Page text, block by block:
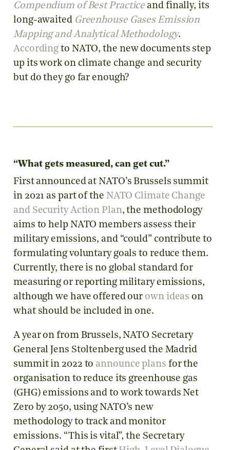
Compendium of Best Practice and finally, its
long-awaited Greenhouse Gases Emission
Mapping and Analytical Methodology.
According to NATO, the new documents step
up its work on climate change and security
but do they go far enough?
“What gets measured, can get cut.”
First announced at NATO’s Brussels summit
in 2021 as part of the NATO Climate Change
and Security Action Plan, the methodology
aims to help NATO members assess their
military emissions, and “could” contribute to
formulating voluntary goals to reduce them.
Currently, there is no global standard for
measuring or reporting military emissions,
although we have offered our own ideas on
what should be included in one.
A year on from Brussels, NATO Secretary
General Jens Stoltenberg used the Madrid
summit in 2022 to announce plans for the
organisation to reduce its greenhouse gas
(GHG) emissions and to work towards Net
Zero by 2050, using NATO’s new
methodology to track and monitor
emissions. “This is vital”, the Secretary